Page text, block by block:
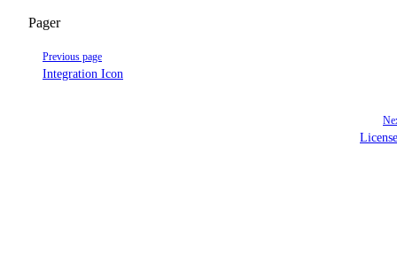
Pager
Previous page
Integration Icon